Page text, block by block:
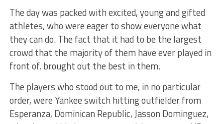
The day was packed with excited, young and gifted
athletes, who were eager to show everyone what
they can do. The fact that it had to be the largest
crowd that the majority of them have ever played in
front of, brought out the best in them.
The players who stood out to me, in no particular
order, were Yankee switch hitting outfielder from
Esperanza, Dominican Republic, Jasson Dominguez,